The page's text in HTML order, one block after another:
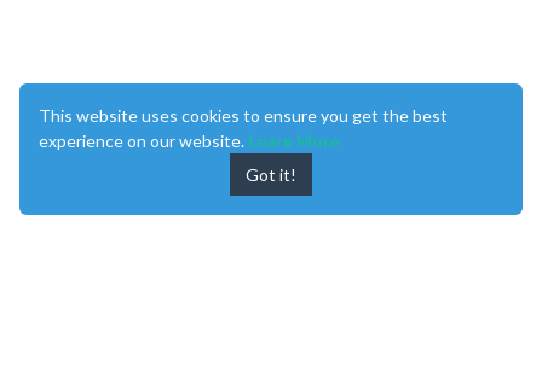
This website uses cookies to ensure you get the best
experience on our website. Learn More
Got it!